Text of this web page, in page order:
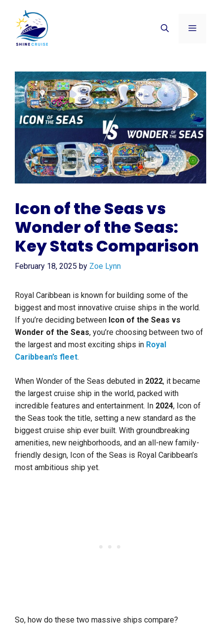
content
Menu
Icon of the Seas vs
Wonder of the Seas:
Key Stats Comparison
February 18, 2025 by Zoe Lynn
Royal Caribbean is known for building some of the
biggest and most innovative cruise ships in the world.
If you’re deciding between Icon of the Seas vs
Wonder of the Seas, you’re choosing between two of
the largest and most exciting ships in Royal
Caribbean’s fleet.
When Wonder of the Seas debuted in 2022, it became
the largest cruise ship in the world, packed with
incredible features and entertainment. In 2024, Icon of
the Seas took the title, setting a new standard as the
biggest cruise ship ever built. With groundbreaking
amenities, new neighborhoods, and an all-new family-
friendly design, Icon of the Seas is Royal Caribbean’s
most ambitious ship yet.
So, how do these two massive ships compare?